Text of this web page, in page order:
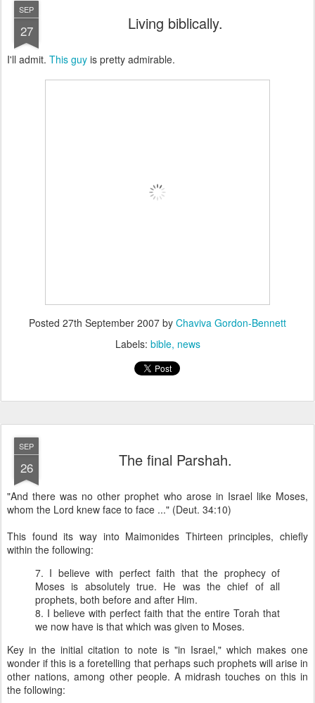
SEP
27 Living biblically.
I'll admit. This guy is pretty admirable.
Posted 27th September 2007 by Chaviva Gordon-Bennett
Labels: bible news
SEP
26 The final Parshah.
"And there was no other prophet who arose in Israel like Moses,
whom the Lord knew face to face ..." (Deut. 34:10)
This found its way into Maimonides Thirteen principles, chiefly
within the following:
7. I believe with perfect faith that the prophecy of
Moses is absolutely true. He was the chief of all
prophets, both before and after Him.
8. I believe with perfect faith that the entire Torah that
we now have is that which was given to Moses.
Key in the initial citation to note is "in Israel," which makes one
wonder if this is a foretelling that perhaps such prophets will arise in
other nations, among other people. A midrash touches on this in
the following: